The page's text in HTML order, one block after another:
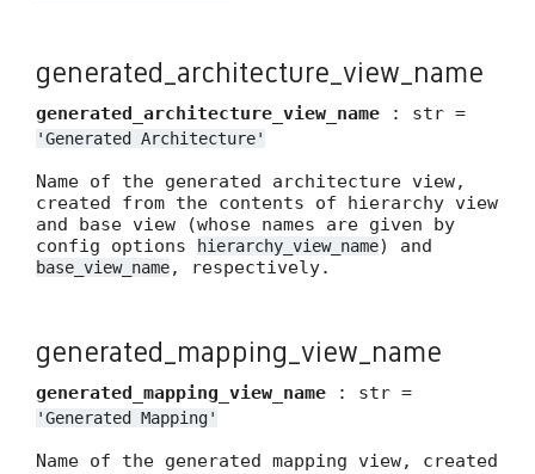
generated_architecture_view_name
generated_architecture_view_name : str =
'Generated Architecture'
Name of the generated architecture view,
created from the contents of hierarchy view
and base view (whose names are given by
config options
hierarchy_view_name) and
base_view_name, respectively.
generated_mapping_view_name
generated_mapping_view_name : str =
'Generated Mapping'
Name of the generated mapping view, created